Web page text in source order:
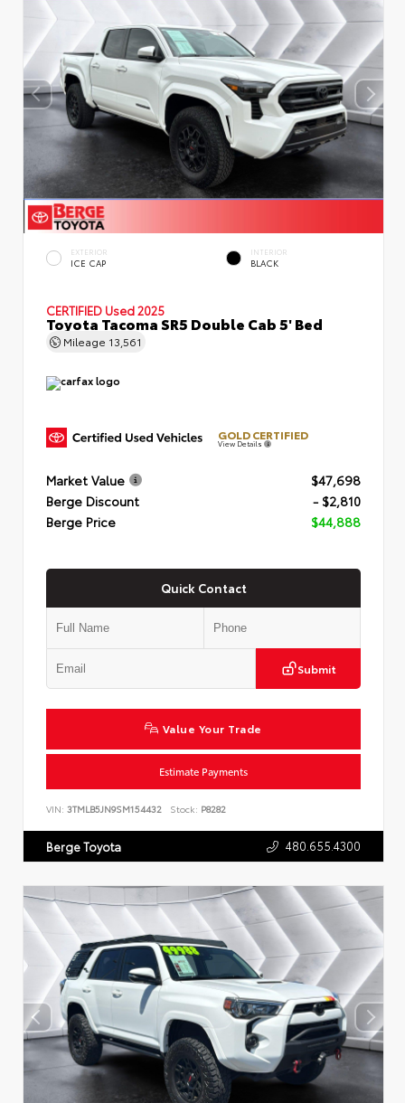
EXTERIOR
ICE CAP
INTERIOR
BLACK
CERTIFIED Used 2025
Toyota Tacoma SR5 Double Cab 5' Bed
Mileage 13,561
GOLD CERTIFIED
View Details
Market Value
$47,698
Berge Discount
- $2,810
Berge Price
$44,888
Quick Contact
Submit
Value Your Trade
Estimate Payments
VIN: 3TMLB5JN9SM154432 Stock: P8282
Berge Toyota 480.655.4300